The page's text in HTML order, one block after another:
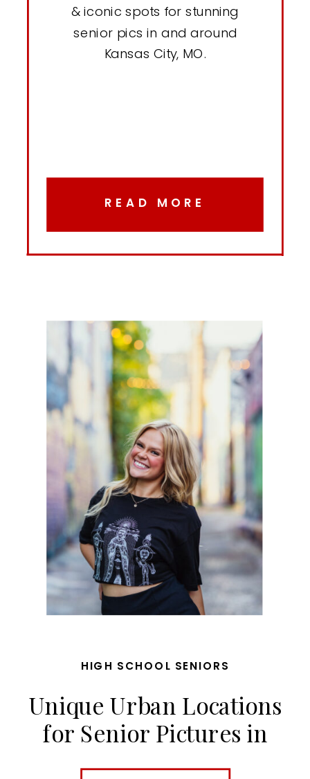
& iconic spots for stunning
senior pics in and around
Kansas City, MO.
READ MORE
HIGH SCHOOL SENIORS
Unique Urban Locations
for Senior Pictures in
Kansas City